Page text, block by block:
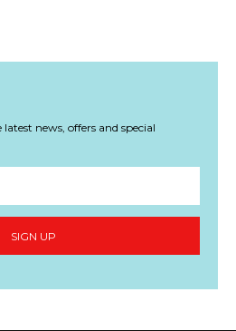
news, offers and special
SIGN UP